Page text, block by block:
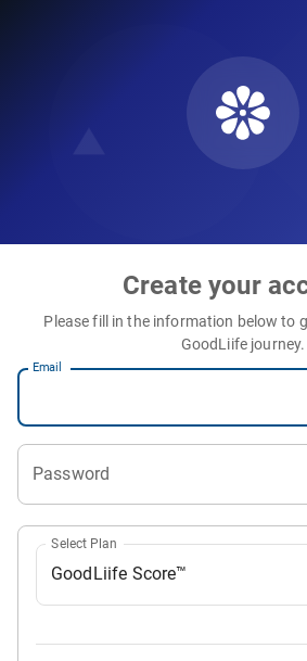
Create your
Please fill in the information below to
GoodLiife journey.
Email
Password
Select Plan
GoodLiife Score™